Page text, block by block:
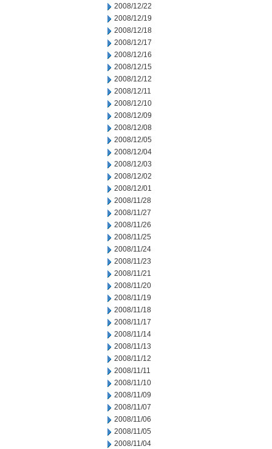
2008/12/22
2008/12/19
2008/12/18
2008/12/17
2008/12/16
2008/12/15
2008/12/12
2008/12/11
2008/12/10
2008/12/09
2008/12/08
2008/12/05
2008/12/04
2008/12/03
2008/12/02
2008/12/01
2008/11/28
2008/11/27
2008/11/26
2008/11/25
2008/11/24
2008/11/23
2008/11/21
2008/11/20
2008/11/19
2008/11/18
2008/11/17
2008/11/14
2008/11/13
2008/11/12
2008/11/11
2008/11/10
2008/11/09
2008/11/07
2008/11/06
2008/11/05
2008/11/04